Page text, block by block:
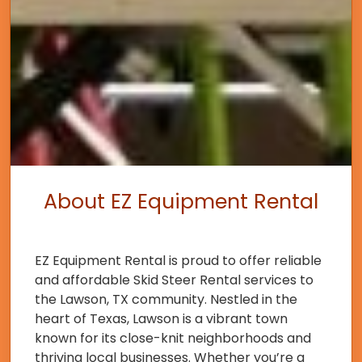
About EZ Equipment Rental
EZ Equipment Rental is proud to offer reliable
and affordable Skid Steer Rental services to
the Lawson, TX community. Nestled in the
heart of Texas, Lawson is a vibrant town
known for its close-knit neighborhoods and
thriving local businesses. Whether you’re a